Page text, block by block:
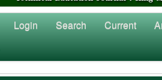
Login Search Current